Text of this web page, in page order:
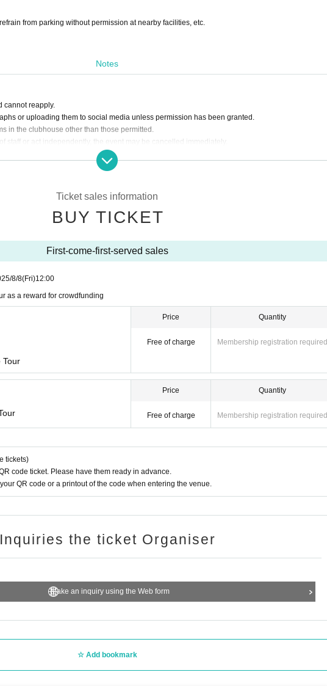
from parking without permission at nearby facilities, etc.
Notes
cannot reapply.
or uploading them to social media unless permission has been granted.
in the clubhouse other than those permitted.
staff or act independently, the event may be cancelled immediately.
Ticket sales information
BUY TICKET
First-come-first-served sales
8/8(Fri)12:00
as a reward for crowdfunding
Tour
Price
Free of charge
Quantity
Membership registration required
Price
Free of charge
Quantity
Membership registration required
tickets)
code ticket. Please have them ready in advance.
QR code or a printout of the code when entering the venue.
Inquiries the ticket Organiser
Make an inquiry using the Web form
Add bookmark